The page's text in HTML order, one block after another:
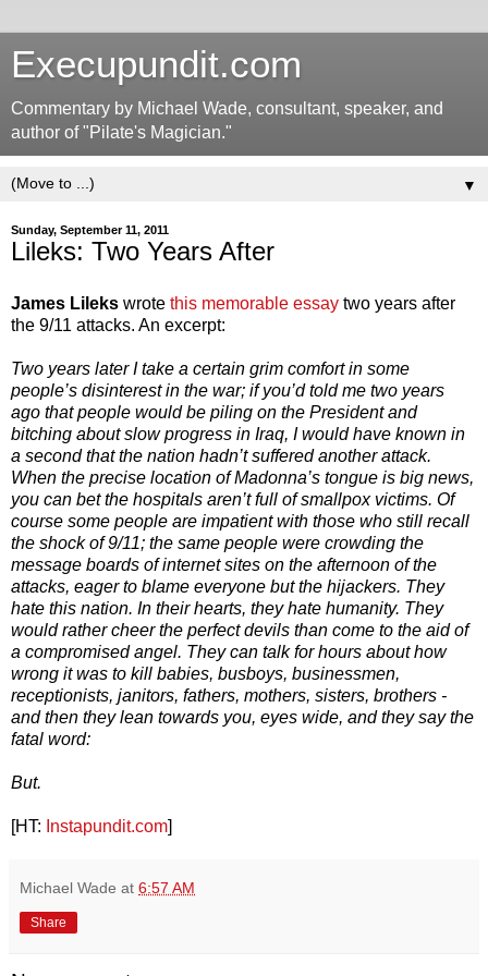
Execupundit.com
Commentary by Michael Wade, consultant, speaker, and
author of "Pilate's Magician."
▼
Sunday, September 11, 2011
Lileks: Two Years After
James Lileks wrote this memorable essay two years after
the 9/11 attacks. An excerpt:
Two years later I take a certain grim comfort in some
people’s disinterest in the war; if you’d told me two years
ago that people would be piling on the President and
bitching about slow progress in Iraq, I would have known in
a second that the nation hadn’t suffered another attack.
When the precise location of Madonna’s tongue is big news,
you can bet the hospitals aren’t full of smallpox victims. Of
course some people are impatient with those who still recall
the shock of 9/11; the same people were crowding the
message boards of internet sites on the afternoon of the
attacks, eager to blame everyone but the hijackers. They
hate this nation. In their hearts, they hate humanity. They
would rather cheer the perfect devils than come to the aid of
a compromised angel. They can talk for hours about how
wrong it was to kill babies, busboys, businessmen,
receptionists, janitors, fathers, mothers, sisters, brothers -
and then they lean towards you, eyes wide, and they say the
fatal word:
But.
[HT: Instapundit.com]
Michael Wade at 6:57 AM
Share